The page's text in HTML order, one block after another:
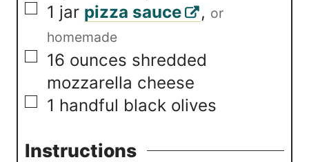
▢
1 jar pizza sauce , or
homemade
▢
16 ounces shredded
mozzarella cheese
▢
1 handful black olives
Instructions